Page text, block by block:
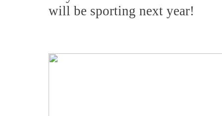
will be sporting next year!